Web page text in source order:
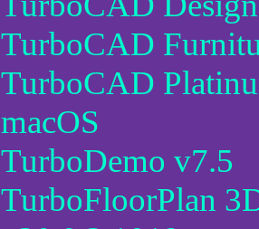
TurboCAD
TurboCAD
macOS
TurboDemo v7.5
TurboFloorPlan